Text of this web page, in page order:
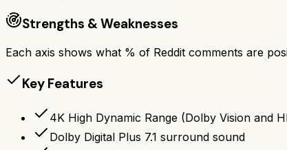
Strengths & Weaknesses
Each axis shows what % of Reddit comments are
Key Features
4K High Dynamic Range (Dolby Vision and
Dolby Digital Plus 7.1 surround sound